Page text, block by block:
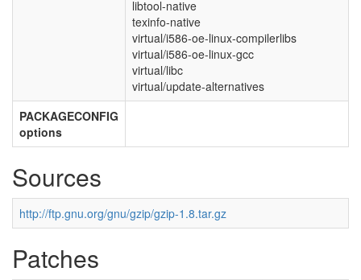
libtool-native
texinfo-native
virtual/i586-oe-linux-compilerlibs
virtual/i586-oe-linux-gcc
virtual/libc
virtual/update-alternatives
PACKAGECONFIG
options
Sources
http://ftp.gnu.org/gnu/gzip/gzip-1.8.tar.gz
Patches